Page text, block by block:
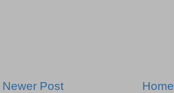
Newer Post Home